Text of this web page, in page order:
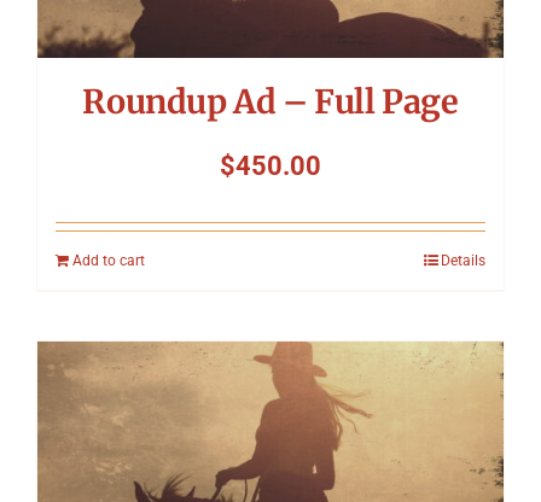
Roundup Ad – Full Page
$450.00
Add to cart Details